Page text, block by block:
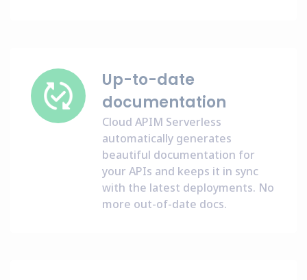
Up-to-date
documentation
Cloud APIM Serverless
automatically generates
beautiful documentation for
your APIs and keeps it in sync
with the latest deployments. No
more out-of-date docs.